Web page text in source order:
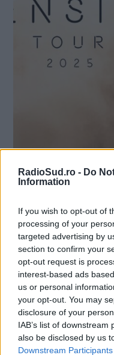
RadioSud.ro - Do
Information
If you wish to opt-out of
processing of your
targeted advertising by
section to confirm your
opt-out request is
interest-based ads
us or personal
your opt-out. You may
disclosure of your
IAB’s list of
also be disclosed by us
Downstream Participants
*
Trimite
Nou album
turneu in
Radio Sud
Artista Kylie
2025 cel mai
deceniu şi că va
acestui an un nou
a materialului ei
informează